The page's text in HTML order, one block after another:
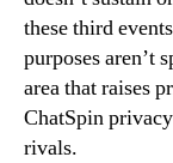
these third
purposes aren’t
area that raises
ChatSpin
rivals.